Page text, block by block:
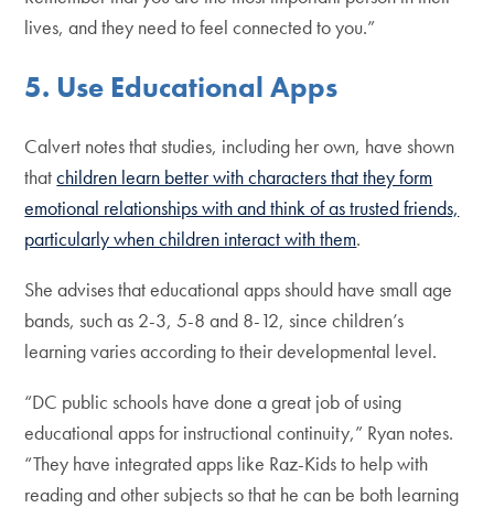
lives, and they need to feel connected to you.”
5. Use Educational Apps
Calvert notes that studies, including her own, have shown
thatchildren learn better with characters that they form
emotional relationships with and think of as trusted friends,
particularly when children interact with them.
She advises that educational apps should have small age
bands, such as 2-3, 5-8 and 8-12, since children’s
learning varies according to their developmental level.
“DC public schools have done a great job of using
educational apps for instructional continuity,” Ryan notes.
“They have integrated apps like Raz-Kids to help with
reading and other subjects so that he can be both learning